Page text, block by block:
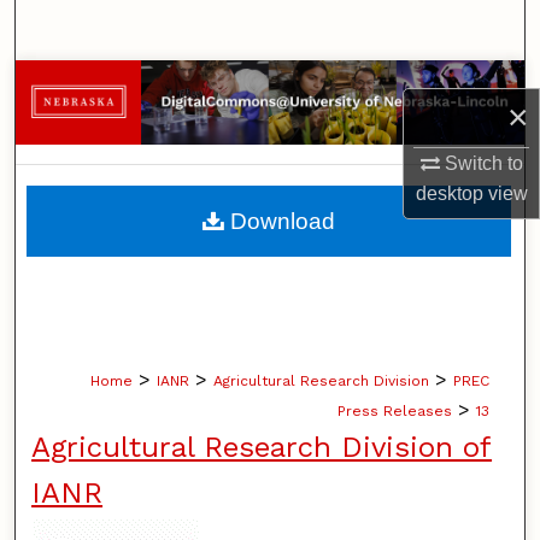
×
Switch to
desktopview
Browse Collections
My Account
About
Home > IANR > Agricultural Research Division > PREC
Press Releases > 13
Agricultural Research Division of
IANR
Download